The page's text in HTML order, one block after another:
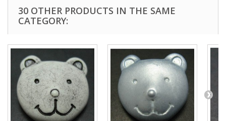
30 OTHER PRODUCTS IN THE SAME
CATEGORY: